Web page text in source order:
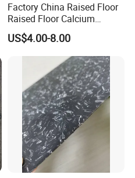
Factory China Raised Floor
Raised Floor Calcium
Sulfate Board Flooring
US$4.00-8.00